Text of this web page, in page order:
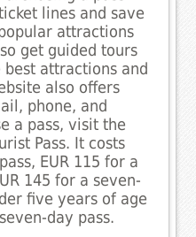
lines and save
attractions
get guided tours
attractions and
also offers
phone, and
a pass, visit the
Pass. It costs
EUR 115 for a
145 for a seven-
five years of age
day pass.